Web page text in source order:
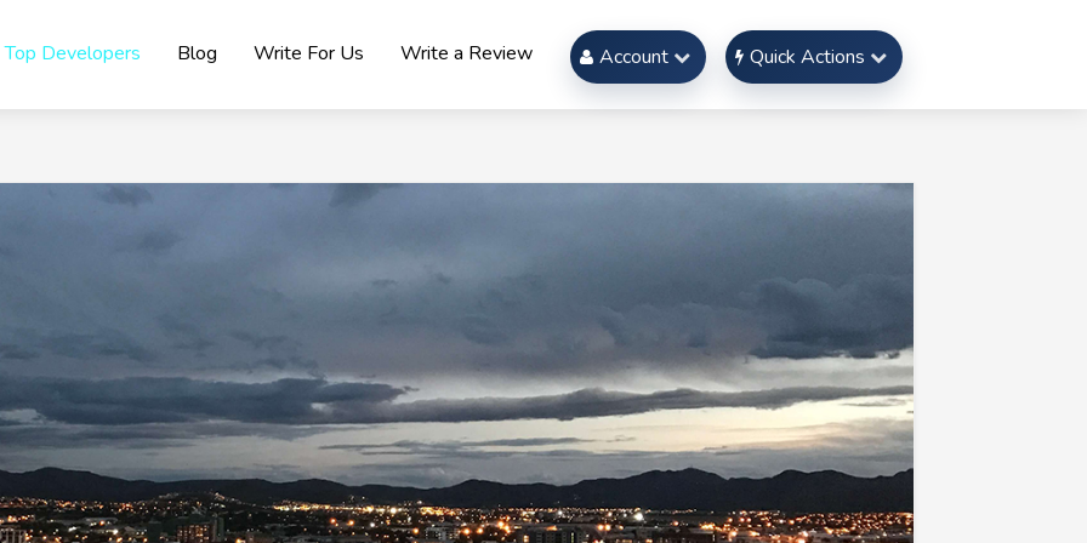
Top Developers Blog Write For Us Write a Review Account Quick Actions